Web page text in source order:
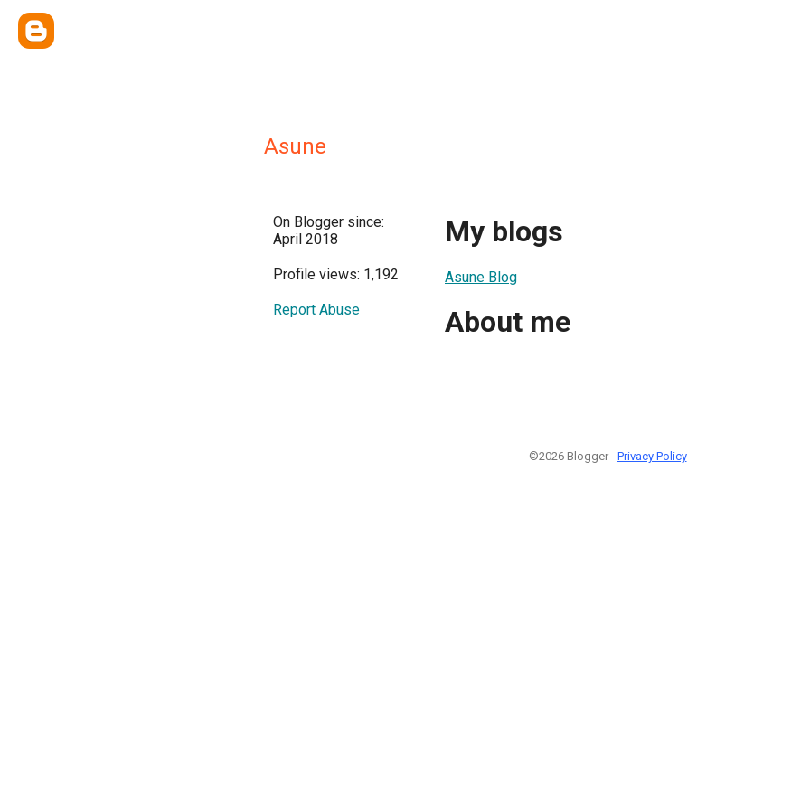
Asune
On Blogger since:
April 2018
Profile views: 1,192
Report Abuse
My blogs
Asune Blog
About me
©2026 Blogger - Privacy Policy